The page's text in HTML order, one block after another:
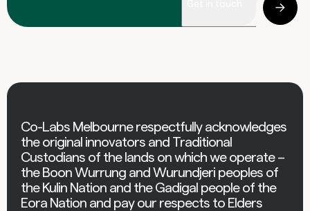
Co-Labs Melbourne respectfully acknowledges
the original innovators and Traditional
Custodians of the lands on which we operate –
the Boon Wurrung and Wurundjeri peoples of
the Kulin Nation and the Gadigal people of the
Eora Nation and pay our respects to Elders